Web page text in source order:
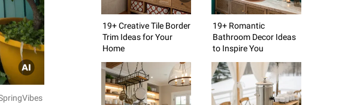
19+ Creative Tile Border
Trim Ideas for Your
Home
19+ Romantic
Bathroom Decor Ideas
to Inspire You